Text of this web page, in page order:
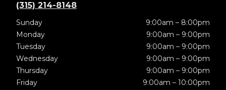
(315) 214-8148
Sunday
9:00am – 8:00pm
Monday
9:00am – 9:00pm
Tuesday
9:00am – 9:00pm
Wednesday
9:00am – 9:00pm
Thursday
9:00am – 9:00pm
Friday
9:00am – 10:00pm